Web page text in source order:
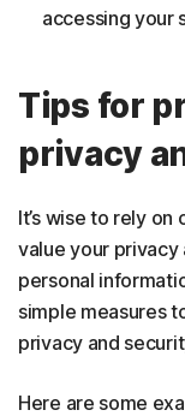
accessing your
Tips for
privacy
It’s wise to rely
value your
personal
simple measures
privacy and
Here are some